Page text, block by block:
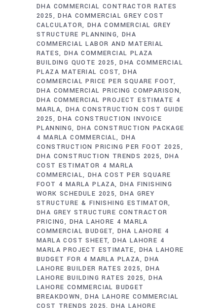
DHA COMMERCIAL CONTRACTOR RATES
2025
DHA COMMERCIAL GREY COST
CALCULATOR DHA COMMERCIAL GREY
STRUCTURE PLANNING DHA
COMMERCIAL LABOR AND MATERIAL
RATES
DHA COMMERCIAL PLAZA
BUILDING QUOTE 2025
DHA COMMERCIAL
PLAZA MATERIAL COST DHA
COMMERCIAL PRICE PER SQUARE FOOT
DHA COMMERCIAL PRICING COMPARISON
DHA COMMERCIAL PROJECT ESTIMATE 4
MARLA
DHA CONSTRUCTION COST GUIDE
2025
DHA CONSTRUCTION INVOICE
PLANNING DHA CONSTRUCTION PACKAGE
4 MARLA COMMERCIAL DHA
CONSTRUCTION PRICING PER FOOT 2025
DHA CONSTRUCTION TRENDS 2025 DHA
COST ESTIMATOR 4 MARLA
COMMERCIAL DHA COST PER SQUARE
FOOT 4 MARLA PLAZA DHA FINISHING
WORK SCHEDULE 2025 DHA GREY
STRUCTURE & FINISHING ESTIMATOR
DHA GREY STRUCTURE CONTRACTOR
PRICING
DHA LAHORE 4 MARLA
COMMERCIAL BUDGET
DHA LAHORE 4
MARLA COST SHEET DHA LAHORE 4
MARLA PROJECT ESTIMATE
DHA LAHORE
BUDGET FOR 4 MARLA PLAZA
DHA
LAHORE BUILDER RATES 2025
DHA
LAHORE BUILDING RATES 2025 DHA
LAHORE COMMERCIAL BUDGET
BREAKDOWN
DHA LAHORE COMMERCIAL
COST TRENDS 2025 DHA LAHORE